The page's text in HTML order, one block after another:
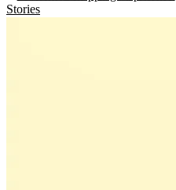
Stories